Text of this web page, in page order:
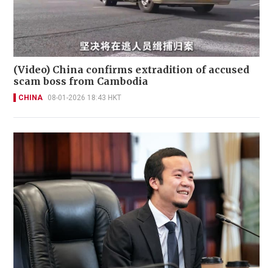
(Video) China confirms extradition of accused
scam boss from Cambodia
CHINA 08-01-2026 18:43 HKT